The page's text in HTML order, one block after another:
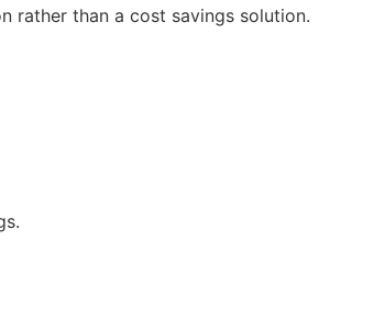
rather than a cost savings solution.